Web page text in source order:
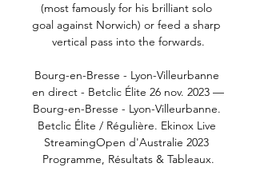
(most famously for his brilliant solo
goal against Norwich) or feed a sharp
vertical pass into the forwards.
Bourg-en-Bresse - Lyon-Villeurbanne
en direct - Betclic Élite 26 nov. 2023 —
Bourg-en-Bresse - Lyon-Villeurbanne.
Betclic Élite / Régulière. Ekinox Live
StreamingOpen d'Australie 2023
Programme, Résultats & Tableaux.